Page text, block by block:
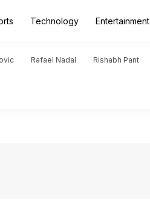
Technology Entertainment
Rafael Nadal Rishabh Pant